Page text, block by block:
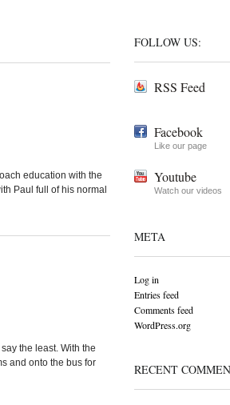
education with the
Paul full of his normal
the least. With the
and onto the bus for
FOLLOW US:
RSS Feed
Facebook
Like our page
Youtube
Watch our videos
META
Log in
Entries feed
Comments feed
WordPress.org
RECENT